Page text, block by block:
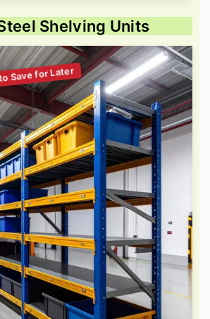
Shelving Units